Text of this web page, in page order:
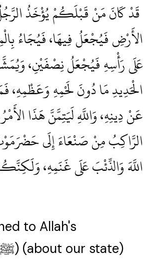
قَدْ كَانَ مَنْ قَبْلَكُمْ يُؤْخَذُ
الأَرْضِ فَيُجْعَلُ فِيهَا، فَيُجَاءُ
عَلَى رَأْسِهِ فَيُجْعَلُ نِصْفَيْنِ،
الْحَدِيدِ مَا دُونَ لَحْمِهِ وَعَظْمِهِ،
عَنْ دِينِهِ، وَاللَّهِ لَيَتِمَّنَّ هَذَا
الرَّاكِبُ مِنْ صَنْعَاءَ إِلَى
اللَّهَ وَالذِّئْبَ عَلَى غَنَمِهِ،
to Allah's